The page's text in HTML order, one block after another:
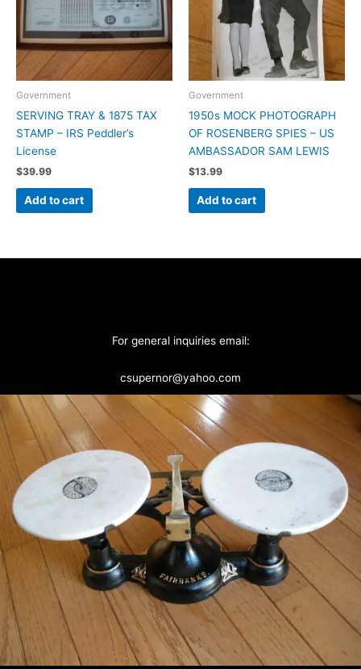
Government
SERVING TRAY & 1875 TAX
STAMP – IRS Peddler’s
License
$39.99
Add to cart
Government
1950s MOCK PHOTOGRAPH
OF ROSENBERG SPIES – US
AMBASSADOR SAM LEWIS
$13.99
Add to cart
For general inquiries email:
csupernor@yahoo.com